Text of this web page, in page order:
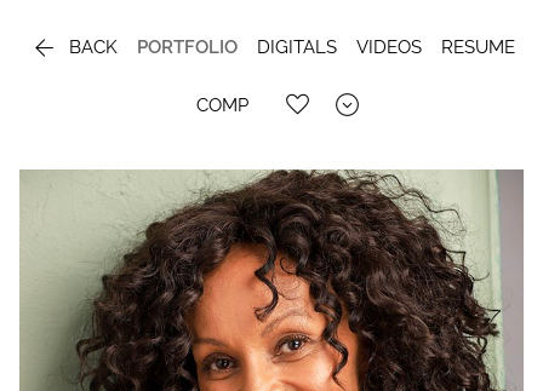
 BACK PORTFOLIO DIGITALS VIDEOS RESUME
COMP 